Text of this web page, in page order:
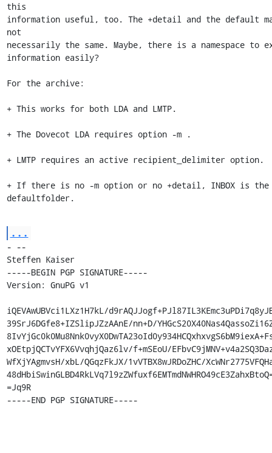
this
information useful, too. The +detail and the default
not
necessarily the same. Maybe, there is a namespace to
information easily?
For the archive:
+ This works for both LDA and LMTP.
+ The Dovecot LDA requires option -m .
+ LMTP requires an active recipient_delimiter option.
+ If there is no -m option or no +detail, INBOX is the
defaultfolder.
...
- --
Steffen Kaiser
-----BEGIN PGP SIGNATURE-----
Version: GnuPG v1
iQEVAwUBVci1LXz1H7kL/
39SrJ6DGfe8+IZSlipJZzAAnE/nn+D/
xOEtpjQCTvYFX6VvqhjQaz6lv/f+mSEoU/
WfXjYAgmvsH/xbL/QGqzFkJX/1vVTBX8wJRDoZHC/
=Jq9R
-----END PGP SIGNATURE-----